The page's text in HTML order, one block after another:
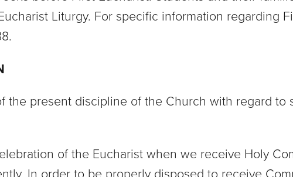
Liturgy. For specific information regarding
present discipline of the Church with regard to
of the Eucharist when we receive Holy
In order to be properly disposed to receive